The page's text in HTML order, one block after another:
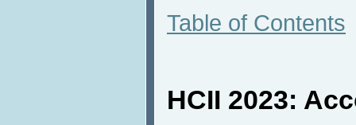
Table of Contents
HCII 2023: